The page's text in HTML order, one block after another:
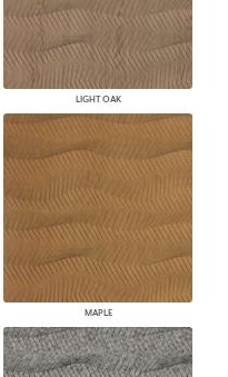
LIGHT OAK
MAPLE